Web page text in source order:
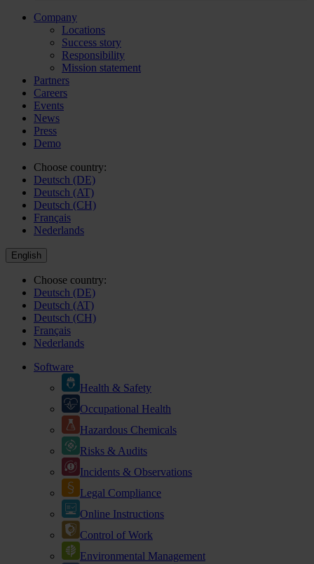
Company
Locations
Success story
Responsibility
Mission statement
Partners
Careers
Events
News
Press
Demo
Choose country:
Deutsch (DE)
Deutsch (AT)
Deutsch (CH)
Français
Nederlands
English
Choose country:
Deutsch (DE)
Deutsch (AT)
Deutsch (CH)
Français
Nederlands
Software
Health & Safety
Occupational Health
Hazardous Chemicals
Risks & Audits
Incidents & Observations
Legal Compliance
Online Instructions
Control of Work
Environmental Management